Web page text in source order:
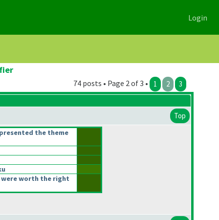
Login
74 posts • Page 2 of 3 • 1 2 3
Top
the theme
were worth the right